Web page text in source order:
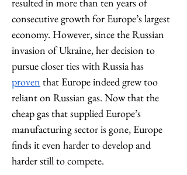
consecutive growth for Europe’s largest
economy. However, since the Russian
invasion of Ukraine, her decision to
pursue closer ties with Russia has
proven that Europe indeed grew too
reliant on Russian gas. Now that the
cheap gas that supplied Europe’s
manufacturing sector is gone, Europe
finds it even harder to develop and
harder still to compete.